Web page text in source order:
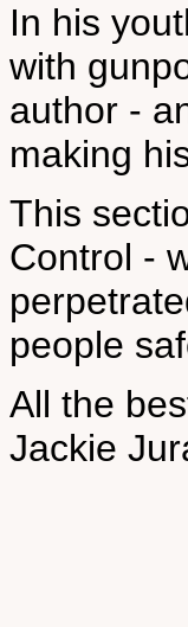
In his
with
author -
making
This
Control -
people
All the
Jackie